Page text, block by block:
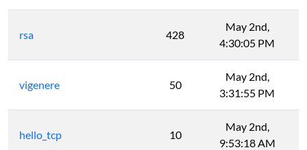
rsa 428
May 2nd,
4:30:05 PM
vigenere 50
May 2nd,
3:31:55 PM
hello_tcp 10
May 2nd,
9:53:18 AM